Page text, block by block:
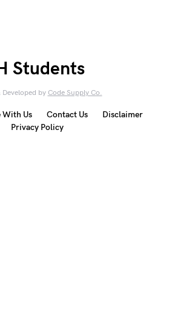
Students
Developed by Code Supply Co.
With Us Contact Us
Disclaimer
Privacy Policy